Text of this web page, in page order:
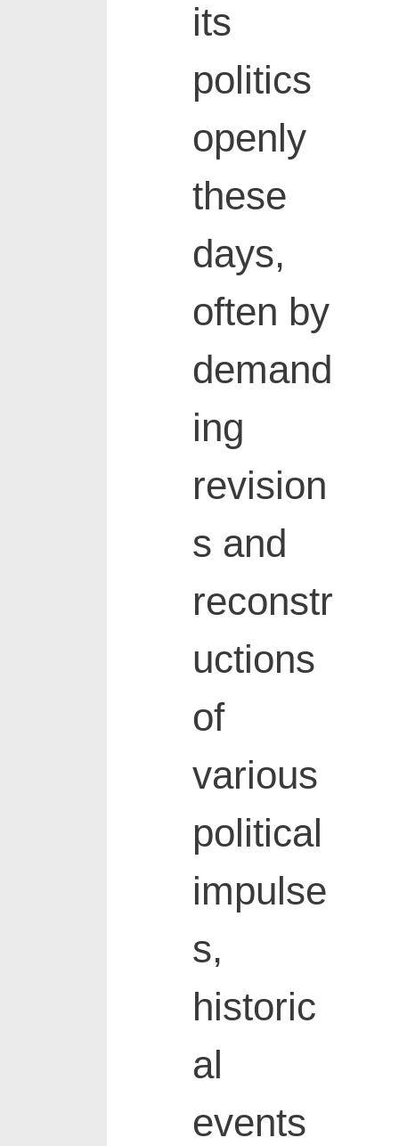
its
politics
openly
these
days,
often by
demand
ing
revision
s and
reconstr
uctions
of
various
political
impulse
s,
historic
al
events